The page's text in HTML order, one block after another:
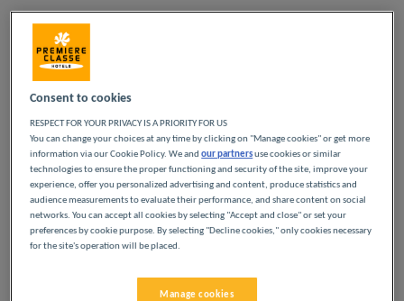
OUR HOTELS IN
MARSEILLE AT LOW
PRICES
Indulge yourself in our Première Classe hotels in
Marseille. You will discover the Première Classe
experience from the moment you arrive: affordable,
friendly and comfortable hotels. Bright, modern
spaces. Everything you need for a good night's
sleep at a low price.
Consent to cookies
RESPECT FOR YOUR PRIVACY IS A PRIORITY FOR US
You can change your choices at any time by clicking on "Manage cookies" or get more
information via our Cookie Policy. We andour partnersuse cookies or similar
technologies to ensure the proper functioning and security of the site, improve your
experience, offer you personalized advertising and content, produce statistics and
audience measurements to evaluate their performance, and share content on social
networks. You can accept all cookies by selecting "Accept and close" or set your
preferences by cookie purpose. By selecting "Decline cookies," only cookies necessary
for the site's operation will be placed.
Manage cookies